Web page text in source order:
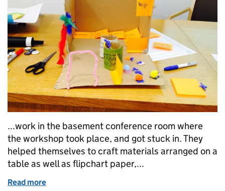
...work in the basement conference room where
the workshop took place, and got stuck in. They
helped themselves to craft materials arranged on a
table as well as flipchart paper,...
Read more